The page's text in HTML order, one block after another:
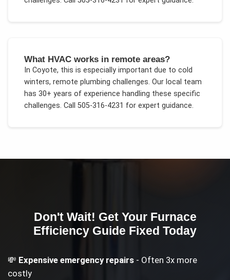
What HVAC works in remote areas?
In Coyote, this is especially important due to cold
winters, remote plumbing challenges. Our local team
has 30+ years of experience handling these specific
challenges. Call 505-316-4231 for expert guidance.
Don't Wait! Get Your Furnace
Efficiency Guide Fixed Today
💸 Expensive emergency repairs - Often 3x more
costly